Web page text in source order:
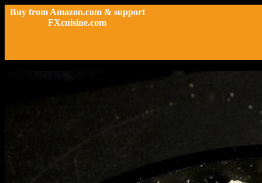
Buy from Amazon.com & support
FXcuisine.com